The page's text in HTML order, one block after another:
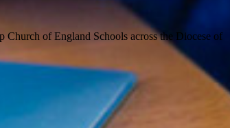
of England Schools across the Diocese of